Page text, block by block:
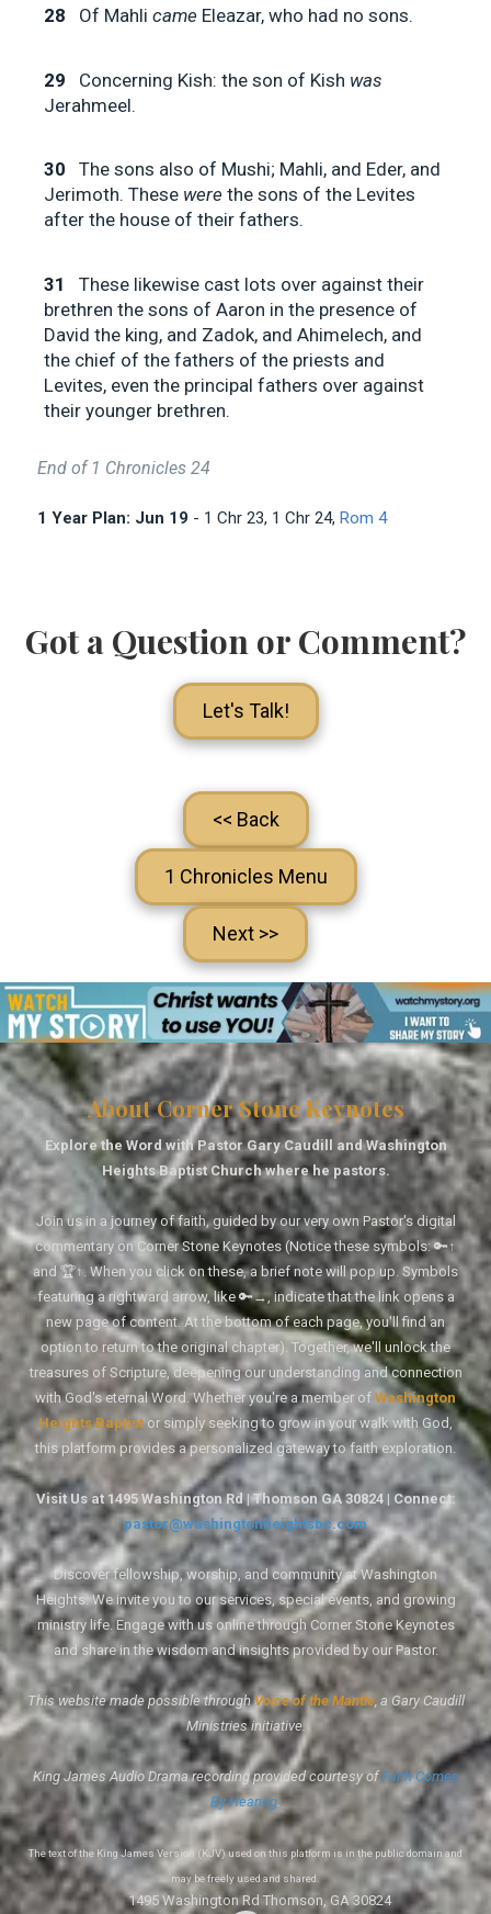
28 Of Mahli came Eleazar, who had no sons.
29 Concerning Kish: the son of Kish was
Jerahmeel.
30
The sons also of Mushi; Mahli, and Eder, and
Jerimoth. These were the sons of the Levites
after the house of their fathers.
31
These likewise cast lots over against their
brethren the sons of Aaron in the presence of
David the king, and Zadok, and Ahimelech, and
the chief of the fathers of the priests and
Levites, even the principal fathers over against
their younger brethren.
End of 1 Chronicles 24
1 Year Plan: Jun 19 - 1 Chr 23, 1 Chr 24, Rom 4
Got a Question or Comment?
Let's Talk!
<< Back
1 Chronicles Menu
Next >>
About Corner Stone Keynotes
Explore the Word with Pastor Gary Caudill and Washington
Heights Baptist Church where he pastors.
Join us in a journey of faith, guided by our very own Pastor's digital
commentary on Corner Stone Keynotes (Notice these symbols: 🔑↑
and 🏆↑. When you click on these, a brief note will pop up. Symbols
featuring a rightward arrow, like 🔑→, indicate that the link opens a
new page of content. At the bottom of each page, you'll find an
option to return to the original chapter). Together, we'll unlock the
treasures of Scripture, deepening our understanding and connection
with God's eternal Word. Whether you're a member of Washington
Heights Baptistor simply seeking to grow in your walk with God,
this platform provides a personalized gateway to faith exploration.
Visit Us at 1495 Washington Rd | Thomson GA 30824 | Connect:
pastor@washingtonheightsbc.com
Discover fellowship, worship, and community at Washington
Heights. We invite you to our services, special events, and growing
ministry life. Engage with us online through Corner Stone Keynotes
and share in the wisdom and insights provided by our Pastor.
This website made possible throughVoice of the Mantle, a Gary Caudill
Ministries initiative.
King James Audio Drama recording provided courtesy ofFaith Comes
By Hearing.
The text of the King James Version (KJV) used on this platform is in the public domain and
may be freely used and shared.
1495 Washington Rd Thomson, GA 30824